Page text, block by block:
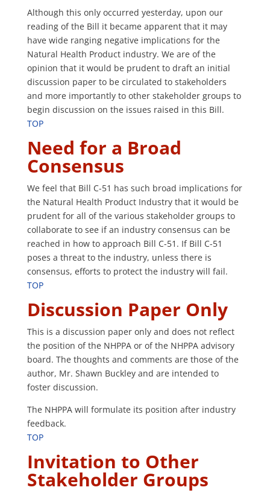
Although this only occurred yesterday, upon our
reading of the Bill it became apparent that it may
have wide ranging negative implications for the
Natural Health Product industry. We are of the
opinion that it would be prudent to draft an initial
discussion paper to be circulated to stakeholders
and more importantly to other stakeholder groups to
begin discussion on the issues raised in this Bill.
TOP
Need for a Broad
Consensus
We feel that Bill C-51 has such broad implications for
the Natural Health Product Industry that it would be
prudent for all of the various stakeholder groups to
collaborate to see if an industry consensus can be
reached in how to approach Bill C-51. If Bill C-51
poses a threat to the industry, unless there is
consensus, efforts to protect the industry will fail.
TOP
Discussion Paper Only
This is a discussion paper only and does not reflect
the position of the NHPPA or of the NHPPA advisory
board. The thoughts and comments are those of the
author, Mr. Shawn Buckley and are intended to
foster discussion.
The NHPPA will formulate its position after industry
feedback.
TOP
Invitation to Other
Stakeholder Groups